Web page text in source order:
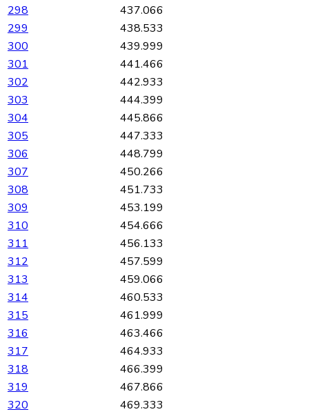
298
437.066
299
438.533
300
439.999
301
441.466
302
442.933
303
444.399
304
445.866
305
447.333
306
448.799
307
450.266
308
451.733
309
453.199
310
454.666
311
456.133
312
457.599
313
459.066
314
460.533
315
461.999
316
463.466
317
464.933
318
466.399
319
467.866
320
469.333